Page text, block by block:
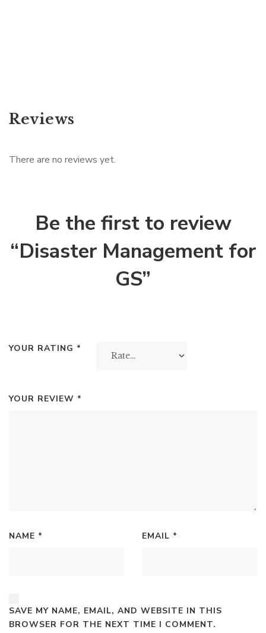
Reviews
There are no reviews yet.
Be the first to review
“Disaster Management for
GS”
YOUR RATING *
YOUR REVIEW *
NAME * EMAIL *
SAVE MY NAME, EMAIL, AND WEBSITE IN THIS
BROWSER FOR THE NEXT TIME I COMMENT.